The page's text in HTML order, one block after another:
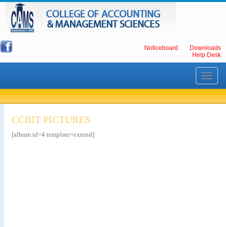
Noticeboard
Downloads
Help Desk
Toggle
CCBIT PICTURES
[album id=4 template=extend]